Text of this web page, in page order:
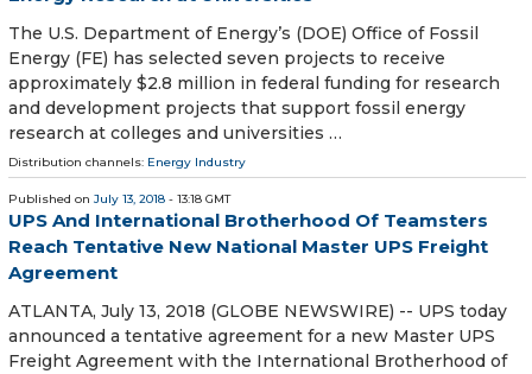
The U.S. Department of Energy’s (DOE) Office of Fossil
Energy (FE) has selected seven projects to receive
approximately $2.8 million in federal funding for research
and development projects that support fossil energy
research at colleges and universities …
Distribution channels: Energy Industry
Published on July 13, 2018 - 13:18 GMT
UPS And International Brotherhood Of Teamsters
Reach Tentative New National Master UPS Freight
Agreement
ATLANTA, July 13, 2018 (GLOBE NEWSWIRE) -- UPS today
announced a tentative agreement for a new Master UPS
Freight Agreement with the International Brotherhood of